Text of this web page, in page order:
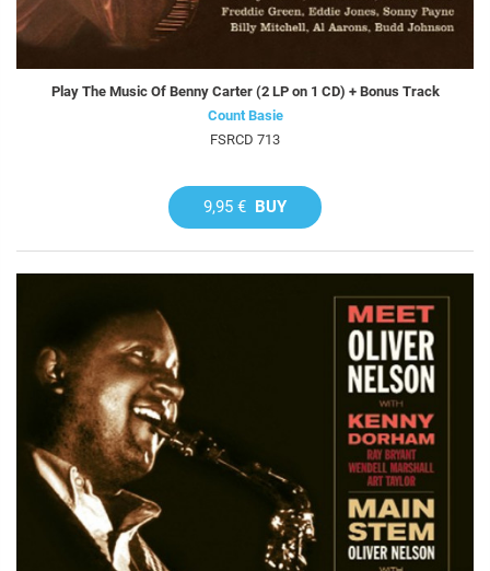
Play The Music Of Benny Carter (2 LP on 1 CD) + Bonus Track
Count Basie
FSRCD 713
9,95 € BUY